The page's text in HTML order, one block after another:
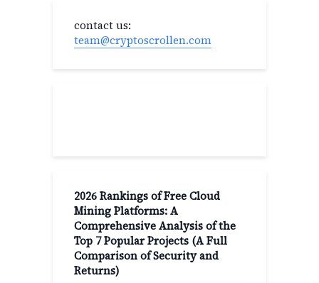
contact us:
team@cryptoscrollen.com
2026 Rankings of Free Cloud
Mining Platforms: A
Comprehensive Analysis of the
Top 7 Popular Projects (A Full
Comparison of Security and
Returns)